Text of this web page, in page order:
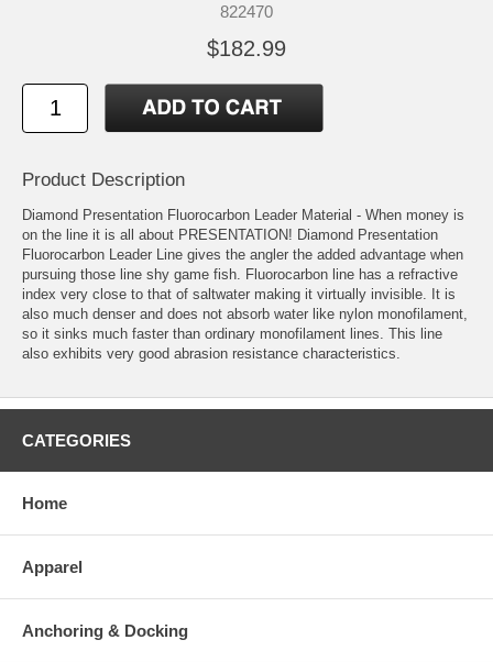
822470
$182.99
Product Description
Diamond Presentation Fluorocarbon Leader Material - When money is
on the line it is all about PRESENTATION! Diamond Presentation
Fluorocarbon Leader Line gives the angler the added advantage when
pursuing those line shy game fish. Fluorocarbon line has a refractive
index very close to that of saltwater making it virtually invisible. It is
also much denser and does not absorb water like nylon monofilament,
so it sinks much faster than ordinary monofilament lines. This line
also exhibits very good abrasion resistance characteristics.
CATEGORIES
Home
Apparel
Anchoring & Docking